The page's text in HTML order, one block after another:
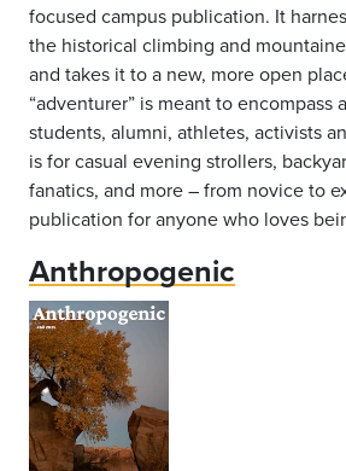
focused campus publication. It
the historical climbing and
and takes it to a new, more open
“adventurer” is meant to encompass
students, alumni, athletes, activists
is for casual evening strollers,
fanatics, and more – from novice to
publication for anyone who loves
Anthropogenic